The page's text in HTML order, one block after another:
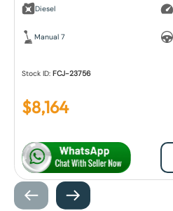
Diesel
Manual 7
Stock ID:FCJ-23756
$8,164